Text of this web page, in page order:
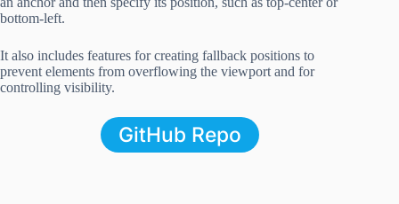
bottom-left.
It also includes features for creating fallback positions to
prevent elements from overflowing the viewport and for
controlling visibility.
GitHub Repo